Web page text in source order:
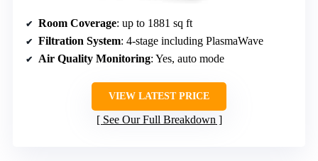
Room Coverage: up to 1881 sq ft
Filtration System: 4-stage including PlasmaWave
Air Quality Monitoring: Yes, auto mode
VIEW LATEST PRICE
See Our Full Breakdown